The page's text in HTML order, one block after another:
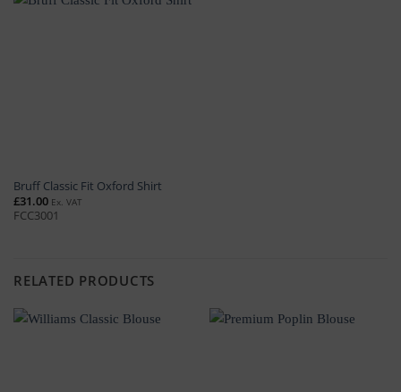
Bruff Classic Fit Oxford Shirt
£31.00 Ex. VAT
FCC3001
RELATED PRODUCTS